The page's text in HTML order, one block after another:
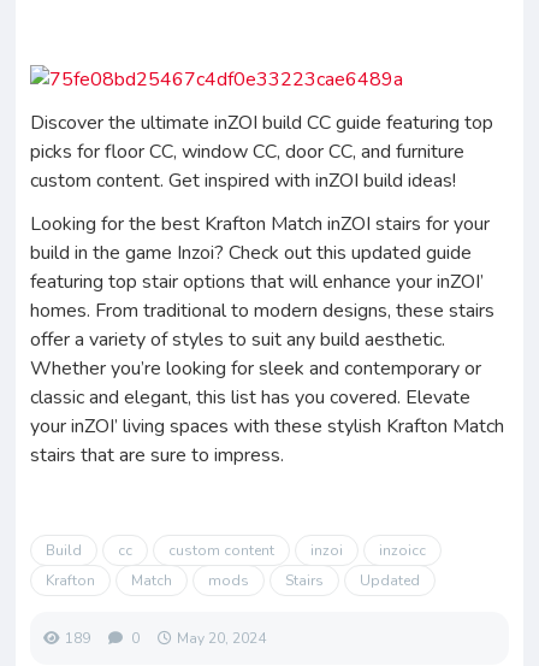
Discover the ultimate inZOI build CC guide featuring top
picks for floor CC, window CC, door CC, and furniture
custom content. Get inspired with inZOI build ideas!
Looking for the best Krafton Match inZOI stairs for your
build in the game Inzoi? Check out this updated guide
featuring top stair options that will enhance your inZOI’
homes. From traditional to modern designs, these stairs
offer a variety of styles to suit any build aesthetic.
Whether you’re looking for sleek and contemporary or
classic and elegant, this list has you covered. Elevate
your inZOI’ living spaces with these stylish Krafton Match
stairs that are sure to impress.
Build cc custom content inzoi
inzoicc
Krafton
Match mods Stairs Updated
189 0 May 20, 2024